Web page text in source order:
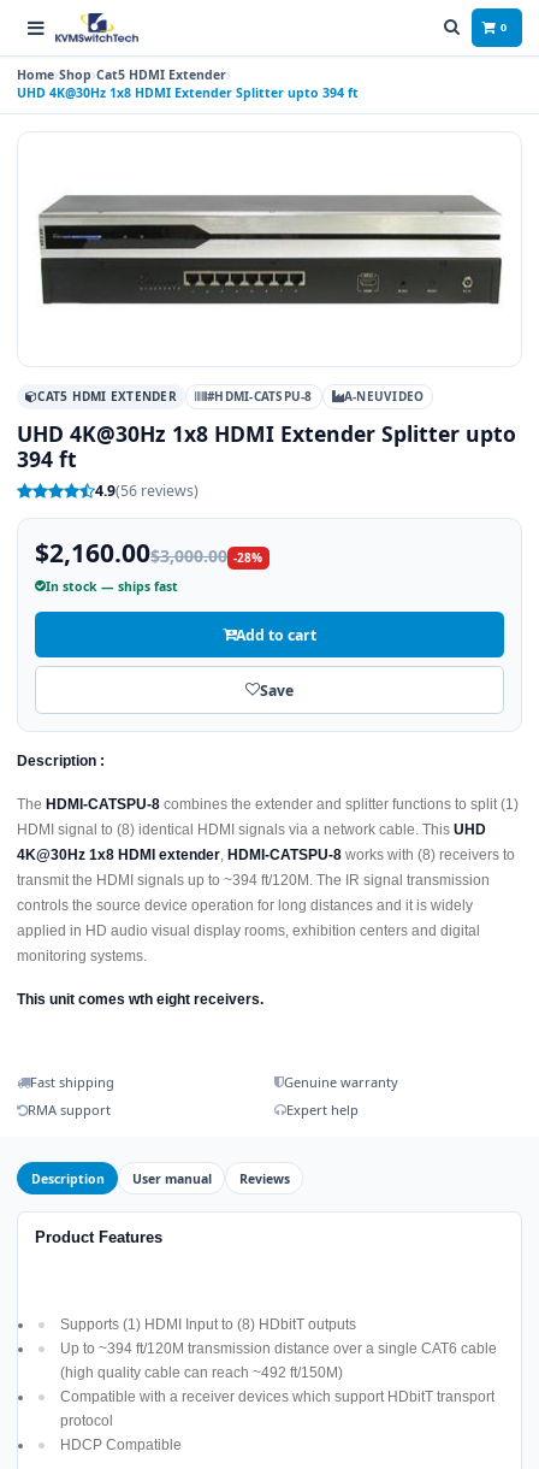
0
Home Shop Cat5 HDMI Extender
UHD 4K@30Hz 1x8 HDMI Extender Splitter upto 394 ft
CAT5 HDMI EXTENDER #HDMI-CATSPU-8 A-NEUVIDEO
UHD 4K@30Hz 1x8 HDMI Extender Splitter upto
394 ft
4.9(56 reviews)
$2,160.00$3,000.00 -28%
In stock — ships fast
Add to cart
Save
Description :
The HDMI-CATSPU-8 combines the extender and splitter functions to split (1)
HDMI signal to (8) identical HDMI signals via a network cable. This UHD
4K@30Hz 1x8 HDMI extender, HDMI-CATSPU-8 works with (8) receivers to
transmit the HDMI signals up to ~394 ft/120M. The IR signal transmission
controls the source device operation for long distances and it is widely
applied in HD audio visual display rooms, exhibition centers and digital
monitoring systems.
This unit comes wth eight receivers.
Fast shipping
Genuine warranty
RMA support
Expert help
Description User manual Reviews
Product Features
Supports (1) HDMI Input to (8) HDbitT outputs
Up to ~394 ft/120M transmission distance over a single CAT6 cable
(high quality cable can reach ~492 ft/150M)
Compatible with a receiver devices which support HDbitT transport
protocol
HDCP Compatible